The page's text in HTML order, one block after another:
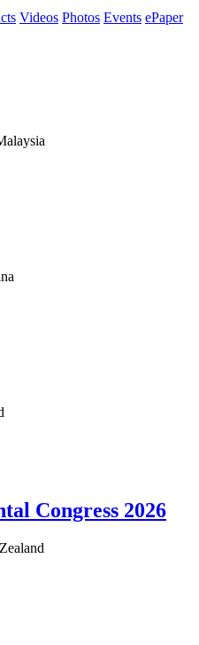
Videos Photos Events ePaper
Congress 2026